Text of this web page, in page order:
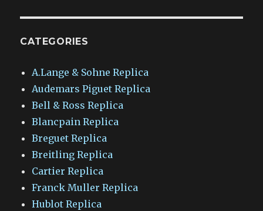
CATEGORIES
A.Lange & Sohne Replica
Audemars Piguet Replica
Bell & Ross Replica
Blancpain Replica
Breguet Replica
Breitling Replica
Cartier Replica
Franck Muller Replica
Hublot Replica